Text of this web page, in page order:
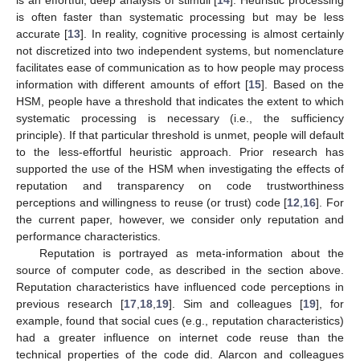
is often faster than systematic processing but may be less
accurate [13]. In reality, cognitive processing is almost certainly
not discretized into two independent systems, but nomenclature
facilitates ease of communication as to how people may process
information with different amounts of effort [15]. Based on the
HSM, people have a threshold that indicates the extent to which
systematic processing is necessary (i.e., the sufficiency
principle). If that particular threshold is unmet, people will default
to the less-effortful heuristic approach. Prior research has
supported the use of the HSM when investigating the effects of
reputation and transparency on code trustworthiness
perceptions and willingness to reuse (or trust) code [12,16]. For
the current paper, however, we consider only reputation and
performance characteristics.
Reputation is portrayed as meta-information about the
source of computer code, as described in the section above.
Reputation characteristics have influenced code perceptions in
previous research [17,18,19]. Sim and colleagues [19], for
example, found that social cues (e.g., reputation characteristics)
had a greater influence on internet code reuse than the
technical properties of the code did. Alarcon and colleagues